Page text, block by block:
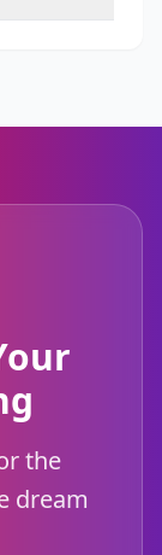
the
dream